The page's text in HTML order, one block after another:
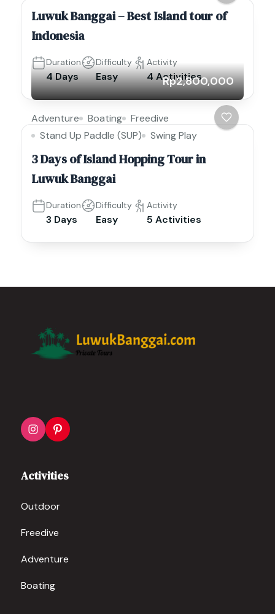
Luwuk Banggai – Best Island tour of
Indonesia
Duration
4 Days
Difficulty
Easy
Activity
4 Activities
Rp2,800,000
Adventure Boating
Freedive
Stand Up Paddle (SUP)
Swing Play
3 Days of Island Hopping Tour in
Luwuk Banggai
Duration
3 Days
Difficulty
Easy
Activity
5 Activities
Activities
Outdoor
Freedive
Adventure
Boating